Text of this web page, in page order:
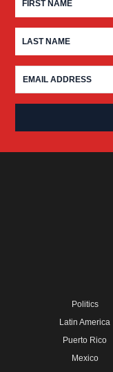
Politics
Latin America
Puerto Rico
Mexico